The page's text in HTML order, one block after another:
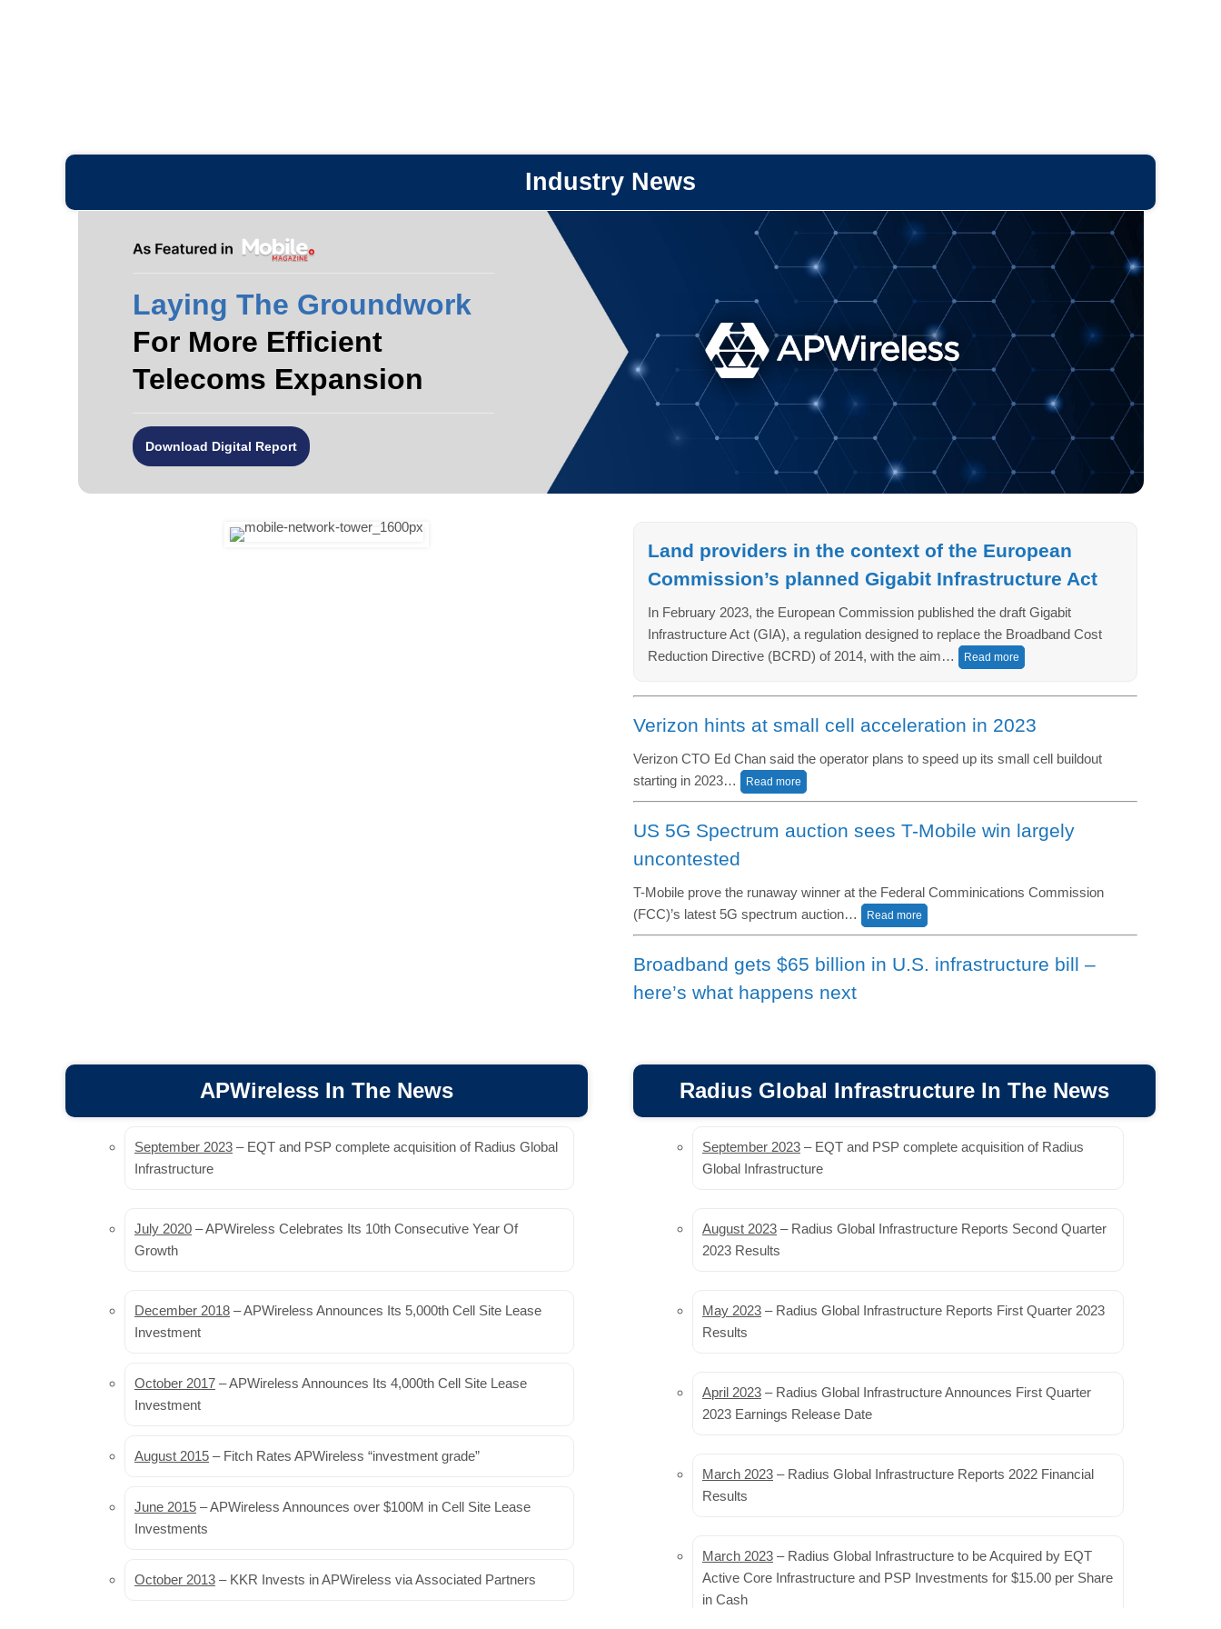
Industry News
Laying The Groundwork
For More Efficient
Telecoms Expansion
Download Digital Report
Land providers in the context of the European
Commission’s planned Gigabit Infrastructure Act
In February 2023, the European Commission published the draft Gigabit
Infrastructure Act (GIA), a regulation designed to replace the Broadband Cost
Reduction Directive (BCRD) of 2014, with the aim…
Read more
Verizon hints at small cell acceleration in 2023
Verizon CTO Ed Chan said the operator plans to speed up its small cell buildout
starting in 2023…
Read more
US 5G Spectrum auction sees T-Mobile win largely
uncontested
T-Mobile prove the runaway winner at the Federal Comminications Commission
(FCC)’s latest 5G spectrum auction…
Read more
Broadband gets $65 billion in U.S. infrastructure bill –
here’s what happens next
Altice USA CEO confirms Suddenlink deal talks, says now
Altice USA CEO Dexter Goei verified reports that the operator is exploring a sale of
Shentel to sell its 2.5 GHz spectrum assets
Upgrading cell towers could save enough energy to power
Artificial intelligence can create massive efficiencies in the management of telecom
cell sites, and with hardware and software upgrades, the power consumed by the
Last 3G Mobile Phone Network Will Shut Down by End of
After AT&T and T-Mobile completed shutdowns of their 3G wireless networks in the
first six months of this year, Verizon remained as the only provider of the nearly
obsolete service…
APWireless In The News
September 2023 – EQT and PSP complete acquisition of Radius Global
Infrastructure
July 2020 – APWireless Celebrates Its 10th Consecutive Year Of
Growth
December 2018 – APWireless Announces Its 5,000th Cell Site Lease
Investment
October 2017 – APWireless Announces Its 4,000th Cell Site Lease
Investment
August 2015 – Fitch Rates APWireless “investment grade”
June 2015 – APWireless Announces over $100M in Cell Site Lease
Investments
October 2013 – KKR Invests in APWireless via Associated Partners
Radius Global Infrastructure In The News
September 2023 – EQT and PSP complete acquisition of Radius
Global Infrastructure
August 2023 – Radius Global Infrastructure Reports Second Quarter
2023 Results
May 2023 – Radius Global Infrastructure Reports First Quarter 2023
Results
April 2023 – Radius Global Infrastructure Announces First Quarter
2023 Earnings Release Date
March 2023 – Radius Global Infrastructure Reports 2022 Financial
Results
March 2023 – Radius Global Infrastructure to be Acquired by EQT
Active Core Infrastructure and PSP Investments for $15.00 per Share
in Cash